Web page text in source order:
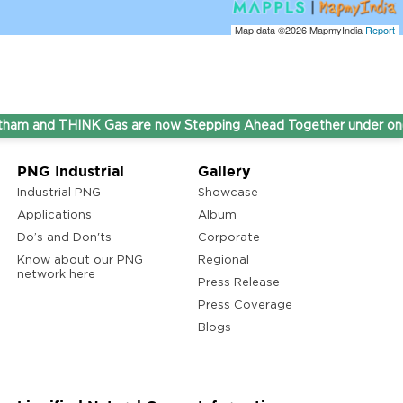
Map data ©2026MapmyIndiaReport
THINK Gas are now Stepping Ahead Together under one
PNG Industrial
Industrial PNG
Applications
Do’s and Don'ts
Know about our PNG
network here
Gallery
Showcase
Album
Corporate
Regional
Press Release
Press Coverage
Blogs